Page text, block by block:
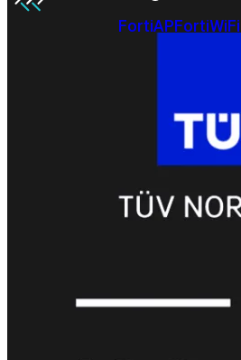
FortiAPFortiWiFi
FortiWiFi
30GFortiWiFi
60FFortiWiFi